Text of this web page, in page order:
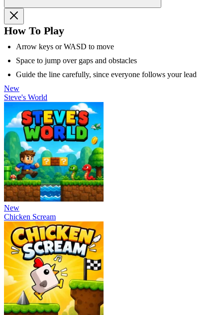
How To Play
Arrow keys or WASD to move
Space to jump over gaps and obstacles
Guide the line carefully, since everyone follows your lead
New
Steve's World
New
Chicken Scream